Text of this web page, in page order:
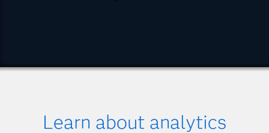
Learn about analytics